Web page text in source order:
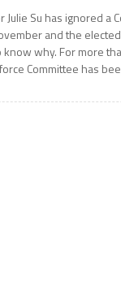
Julie Su has ignored a
and the
why. For more
Committee has